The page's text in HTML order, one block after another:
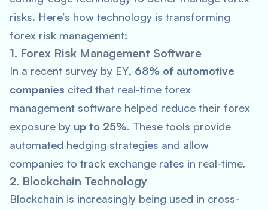
risks. Here’s how technology is transforming
forex risk management:
1. Forex Risk Management Software
In a recent survey by EY, 68% of automotive
companies cited that real-time forex
management software helped reduce their forex
exposure by up to 25%. These tools provide
automated hedging strategies and allow
companies to track exchange rates in real-time.
2. Blockchain Technology
Blockchain is increasingly being used in cross-